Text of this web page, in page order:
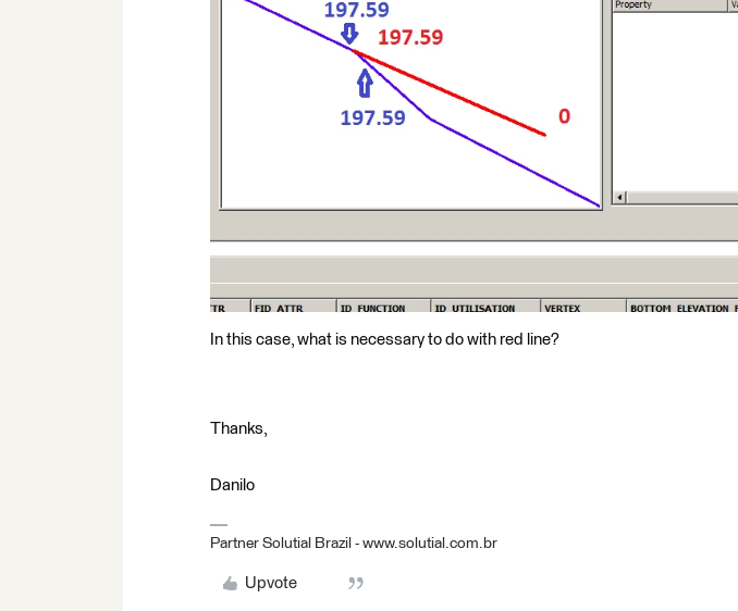
In this case, what is necessary to do with red line?
Thanks,
Danilo
Partner Solutial Brazil - www.solutial.com.br
Upvote